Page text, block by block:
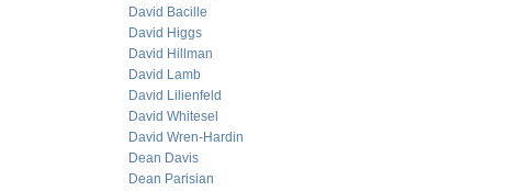
David Bacille
David Higgs
David Hillman
David Lamb
David Lilienfeld
David Whitesel
David Wren-Hardin
Dean Davis
Dean Parisian